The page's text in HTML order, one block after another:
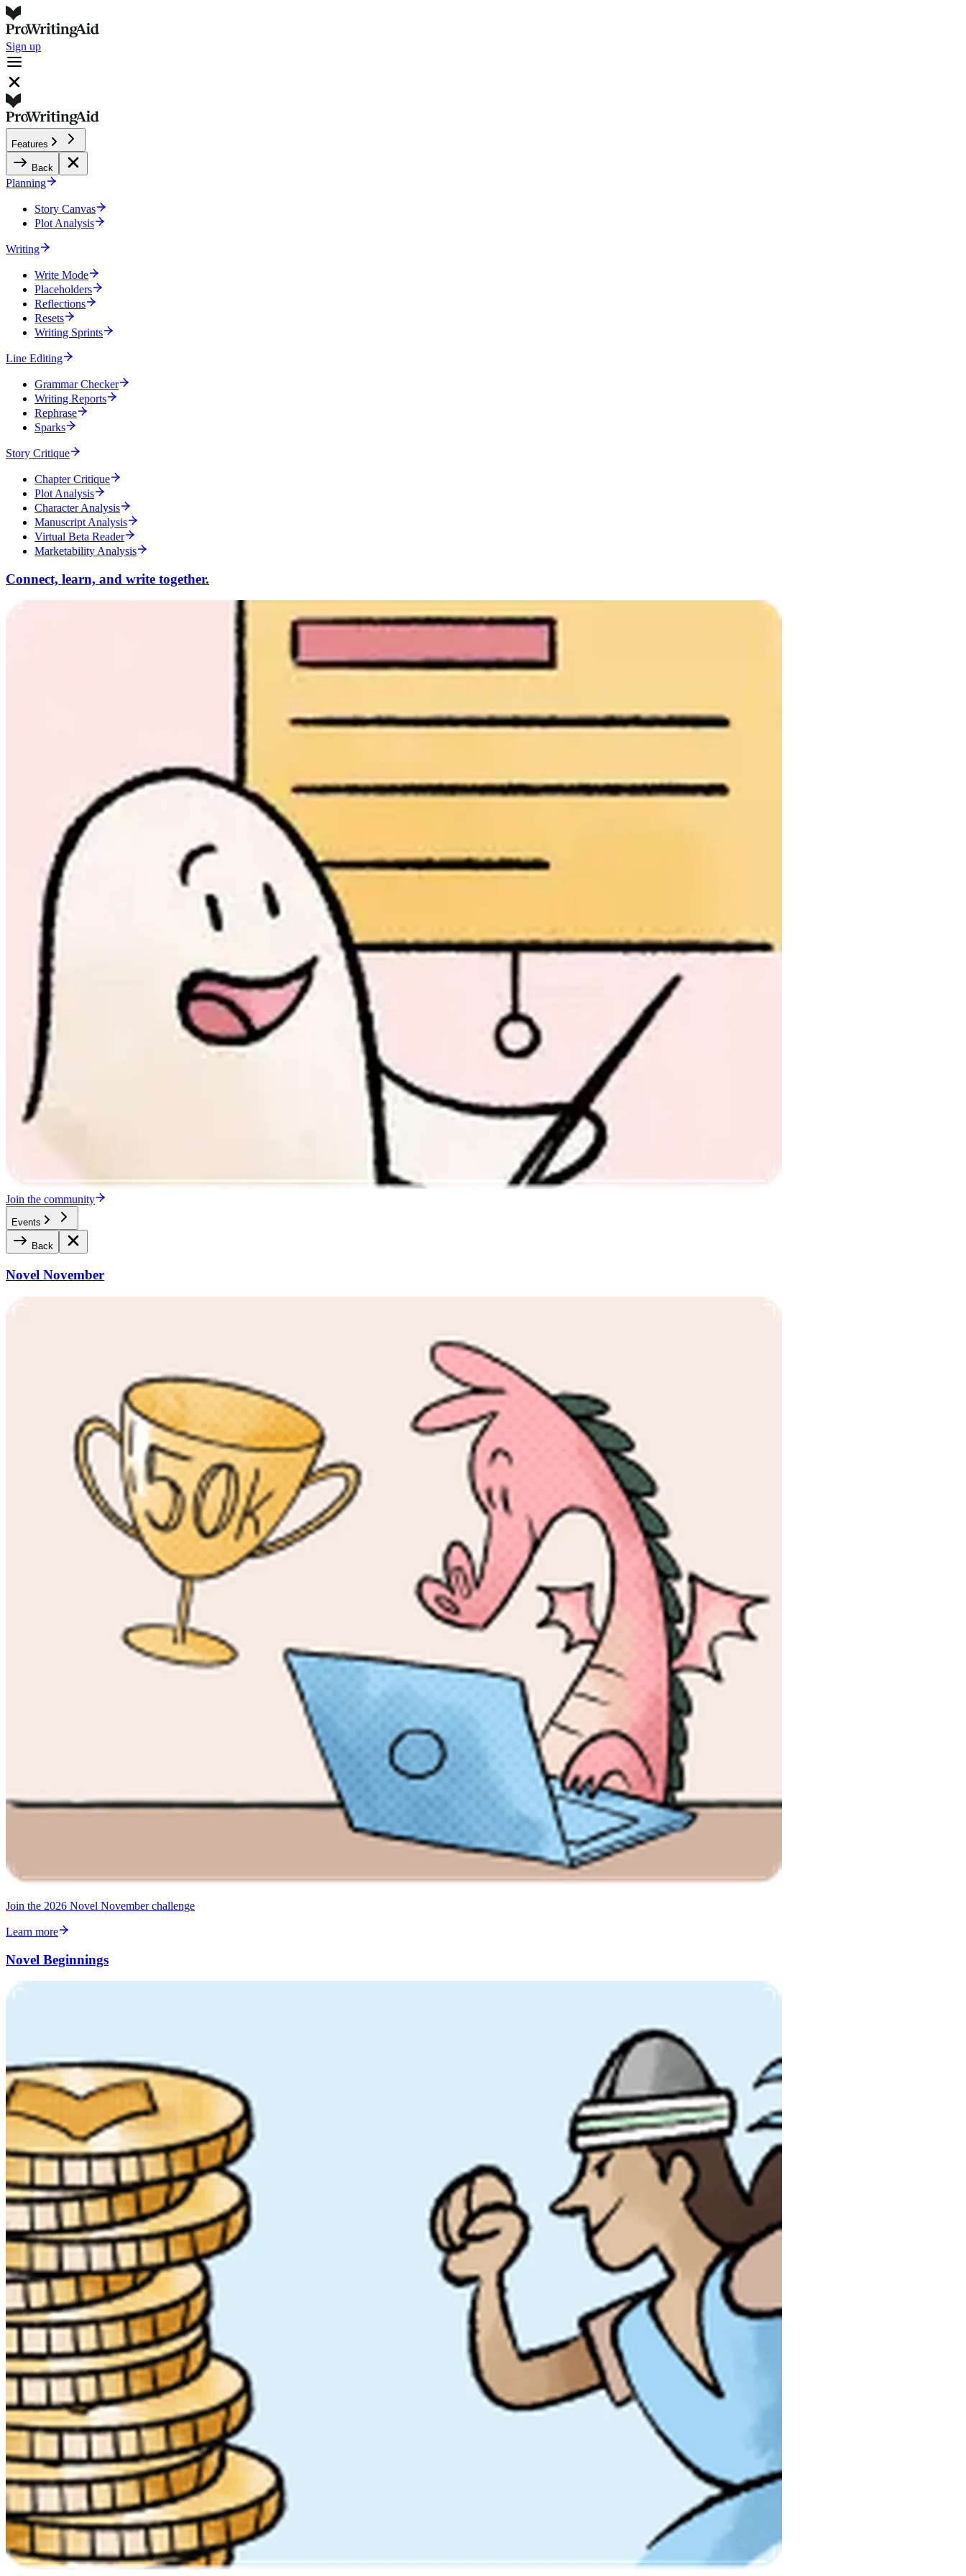
Sign up
Features
Back
Planning
Story Canvas
Plot Analysis
Writing
Write Mode
Placeholders
Reflections
Resets
Writing Sprints
Line Editing
Grammar Checker
Writing Reports
Rephrase
Sparks
Story Critique
Chapter Critique
Plot Analysis
Character Analysis
Manuscript Analysis
Virtual Beta Reader
Marketability Analysis
Connect, learn, and write together.
Join the community
Events
Back
Novel November
Join the 2026 Novel November challenge
Learn more
Novel Beginnings